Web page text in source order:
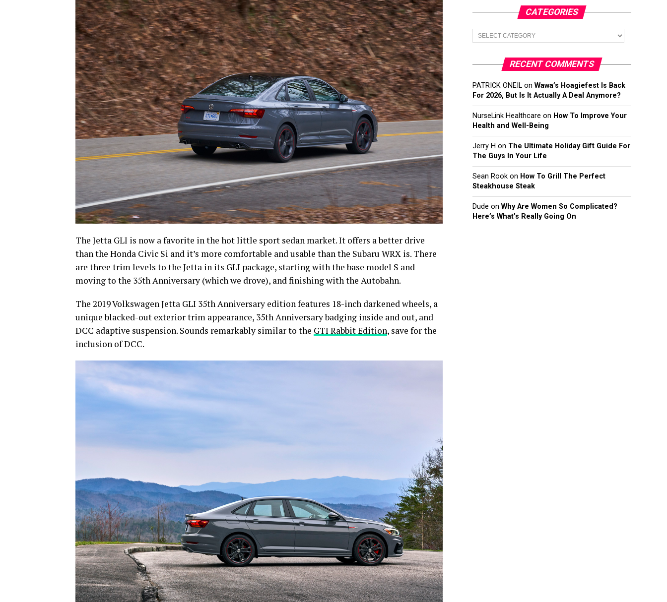
The Jetta GLI is now a favorite in the hot little sport sedan market. It offers a better drive
than the Honda Civic Si and it’s more comfortable and usable than the Subaru WRX is. There
are three trim levels to the Jetta in its GLI package, starting with the base model S and
moving to the 35th Anniversary (which we drove), and finishing with the Autobahn.
The 2019 Volkswagen Jetta GLI 35th Anniversary edition features 18-inch darkened wheels, a
unique blacked-out exterior trim appearance, 35th Anniversary badging inside and out, and
DCC adaptive suspension. Sounds remarkably similar to the GTI Rabbit Edition, save for the
inclusion of DCC.
CATEGORIES
Categories
RECENT COMMENTS
PATRICK ONEIL on Wawa’s Hoagiefest Is Back
For 2026, But Is It Actually A Deal Anymore?
NurseLink Healthcare on How To Improve Your
Health and Well-Being
Jerry H on The Ultimate Holiday Gift Guide For
The Guys In Your Life
Sean Rook on How To Grill The Perfect
Steakhouse Steak
Dude on Why Are Women So Complicated?
Here’s What’s Really Going On